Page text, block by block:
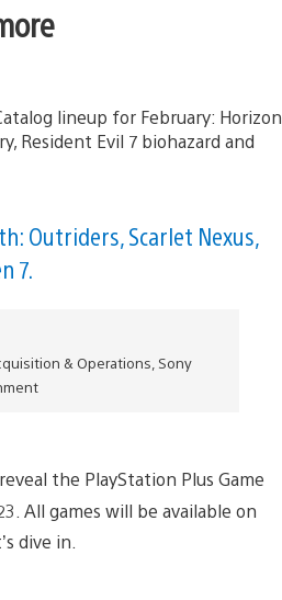
Outriders, Scarlet Nexus,
7.
& Operations, Sony
the PlayStation Plus Game
All games will be available on
dive in.